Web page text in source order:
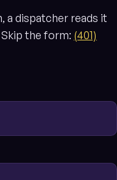
a dispatcher reads it
the form: (401)